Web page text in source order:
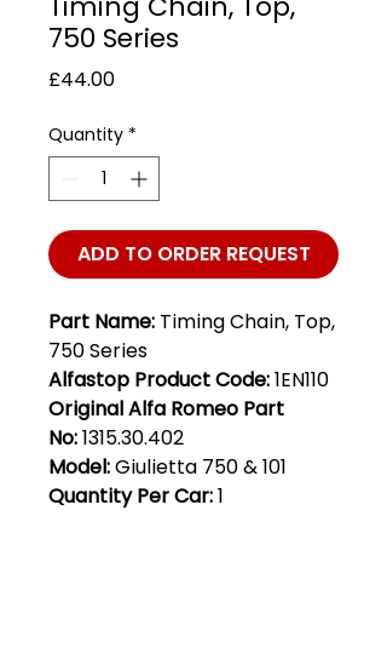
750 Series
£44.00Price
Quantity *
ADD TO ORDER REQUEST
Part Name: Timing Chain, Top,
750 Series
Alfastop Product Code:1EN110
Original Alfa Romeo Part
No:1315.30.402
Model:Giulietta 750 & 101
Quantity Per Car:1